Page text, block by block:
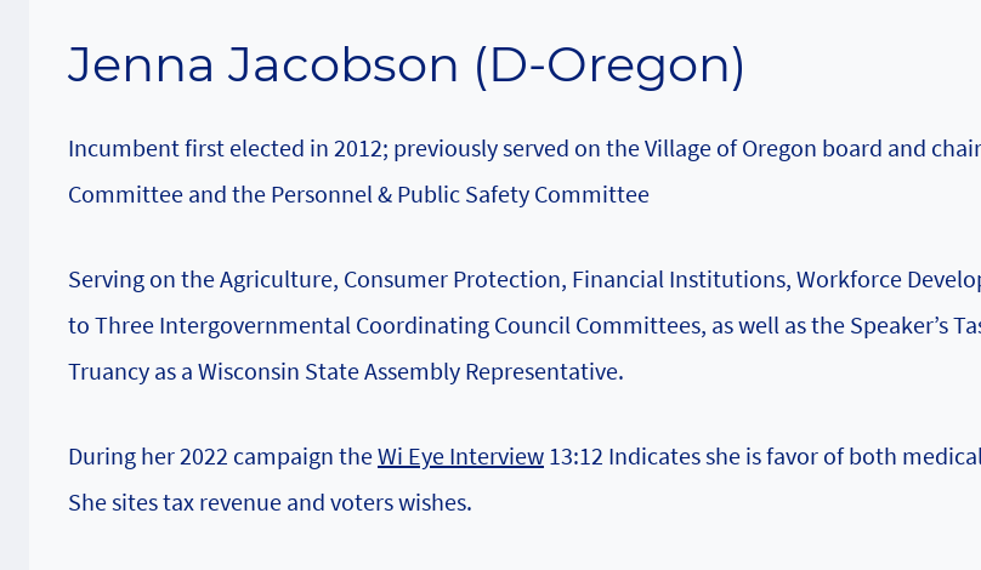
Jenna Jacobson (D-Oregon)
Incumbent first elected in 2012; previously served on the Village of Oregon board and
Committee and the Personnel & Public Safety Committee
Serving on the Agriculture, Consumer Protection, Financial Institutions, Workforce
to Three Intergovernmental Coordinating Council Committees, as well as the Speaker’s
Truancy as a Wisconsin State Assembly Representative.
During her 2022 campaign theWi Eye Interview 13:12 Indicates she is favor of both
She sites tax revenue and voters wishes.